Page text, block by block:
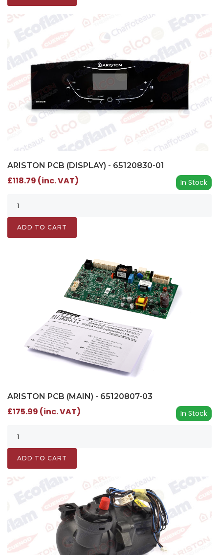
ARISTON PCB (DISPLAY) - 65120830-01
In Stock
£118.79 (inc. VAT)
ADD TO CART
ARISTON PCB (MAIN) - 65120807-03
In Stock
£175.99 (inc. VAT)
ADD TO CART